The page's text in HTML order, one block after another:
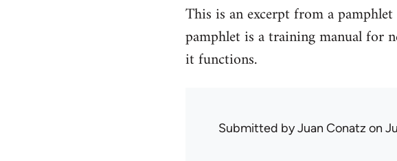
This is an excerpt from a
pamphlet is a training manual for
it functions.
Submitted byJuan Conatz on